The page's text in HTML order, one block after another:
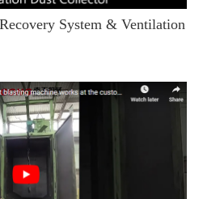
System & Ventilation